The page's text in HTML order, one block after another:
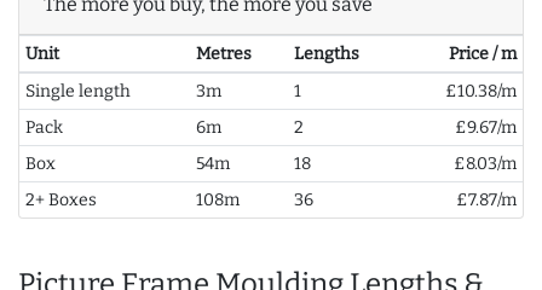
Unit Metres Lengths
Price / m
Single length
3m 1
£10.38/m
Pack
6m 2
£9.67/m
Box
54m 18
£8.03/m
2+ Boxes
108m 36 £7.87/m